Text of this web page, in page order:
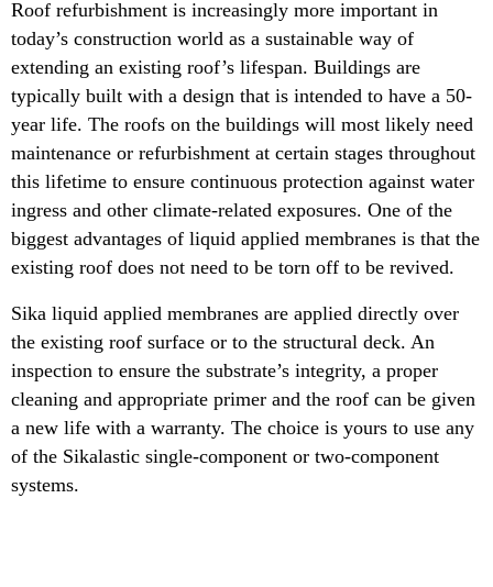
Roof refurbishment is increasingly more important in
today’s construction world as a sustainable way of
extending an existing roof’s lifespan. Buildings are
typically built with a design that is intended to have a 50-
year life. The roofs on the buildings will most likely need
maintenance or refurbishment at certain stages throughout
this lifetime to ensure continuous protection against water
ingress and other climate-related exposures. One of the
biggest advantages of liquid applied membranes is that the
existing roof does not need to be torn off to be revived.
Sika liquid applied membranes are applied directly over
the existing roof surface or to the structural deck. An
inspection to ensure the substrate’s integrity, a proper
cleaning and appropriate primer and the roof can be given
a new life with a warranty. The choice is yours to use any
of the Sikalastic single-component or two-component
systems.